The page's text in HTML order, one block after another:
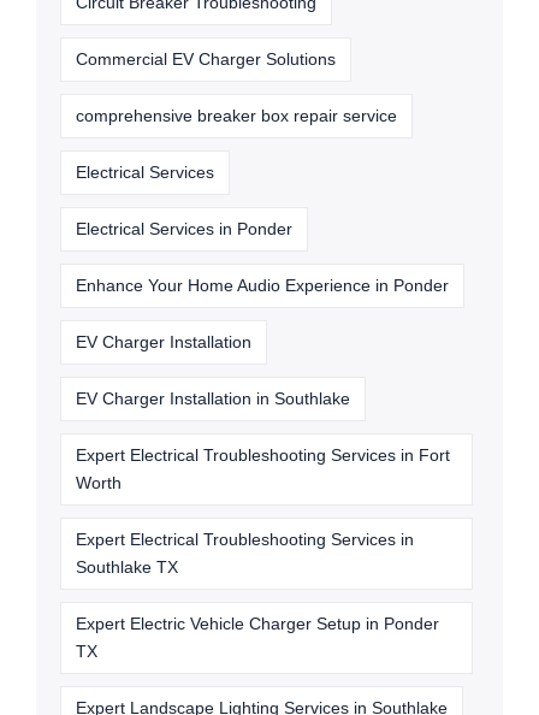
Commercial EV Charger Solutions
comprehensive breaker box repair service
Electrical Services
Electrical Services in Ponder
Enhance Your Home Audio Experience in Ponder
EV Charger Installation
EV Charger Installation in Southlake
Expert Electrical Troubleshooting Services in Fort
Worth
Expert Electrical Troubleshooting Services in
Southlake TX
Expert Electric Vehicle Charger Setup in Ponder
TX
Expert Landscape Lighting Services in Southlake